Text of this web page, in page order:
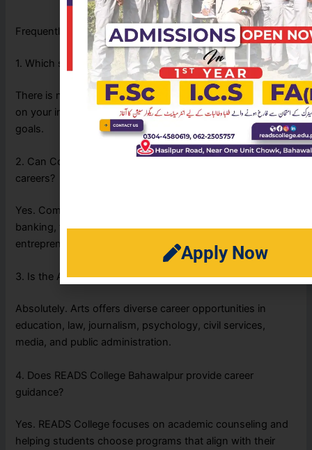
Frequently Asked Questions (FAQs)
1. Which stream is best after Matric?
There is no single best stream. The right choice depends
on your interests, academic strengths, and future career
goals.
2. Can Commerce students pursue business-related
careers?
Yes. Commerce students can build careers in accounting,
banking, finance, business management, marketing, and
entrepreneurship.
3. Is the Arts stream a good career option?
Absolutely. Arts offers diverse career opportunities in
education, law, journalism, psychology, civil services,
media, and public administration.
4. Does READS College Bahawalpur provide career
guidance?
Yes. READS College focuses on academic counseling and
helping students choose programs that align with their
Apply Now